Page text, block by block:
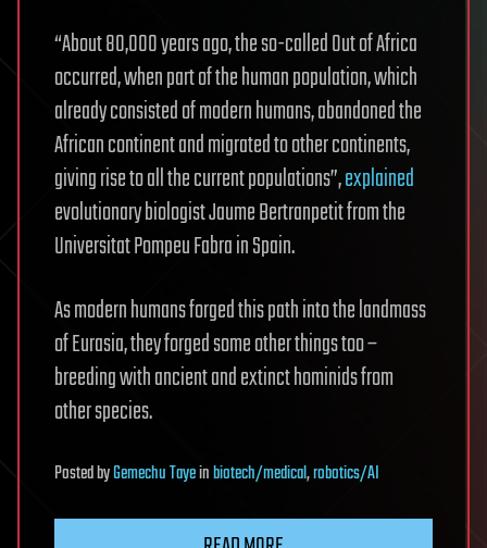
“About 80,000 years ago, the so-called Out of Africa
occurred, when part of the human population, which
already consisted of modern humans, abandoned the
African continent and migrated to other continents,
giving rise to all the current populations”,explained
evolutionary biologist Jaume Bertranpetit from the
Universitat Pompeu Fabra in Spain.
As modern humans forged this path into the landmass
of Eurasia, they forged some other things too –
breeding with ancient and extinct hominids from
other species.
PostedbyGemechu Tayeinbiotech/medical,robotics/AI